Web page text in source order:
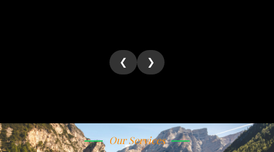
❮ ❯
Our Services